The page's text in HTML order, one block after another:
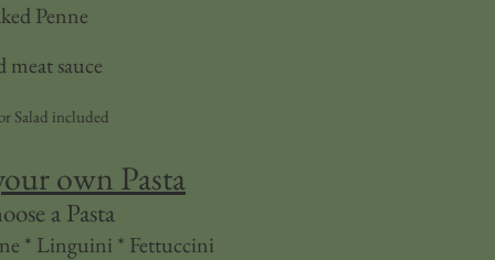
Penne
meat sauce
Salad included
own Pasta
a Pasta
* Linguini * Fettuccini